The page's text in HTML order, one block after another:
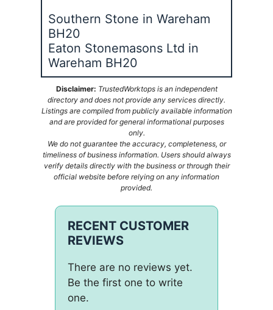
Southern Stone in Wareham
BH20
Eaton Stonemasons Ltd in
Wareham BH20
Disclaimer: TrustedWorktops is an independent
directory and does not provide any services directly.
Listings are compiled from publicly available information
and are provided for general informational purposes
only.
We do not guarantee the accuracy, completeness, or
timeliness of business information. Users should always
verify details directly with the business or through their
official website before relying on any information
provided.
RECENT CUSTOMER
REVIEWS
There are no reviews yet.
Be the first one to write
one.